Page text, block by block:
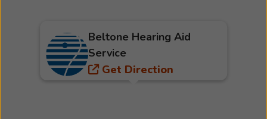
Beltone Hearing Aid
Service
Get Direction